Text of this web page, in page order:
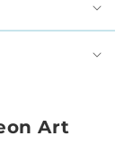
Art